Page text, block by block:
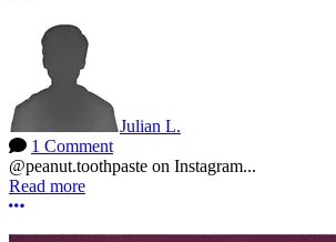
Julian L.
1 Comment
@peanut.toothpaste on Instagram...
Read more
More options